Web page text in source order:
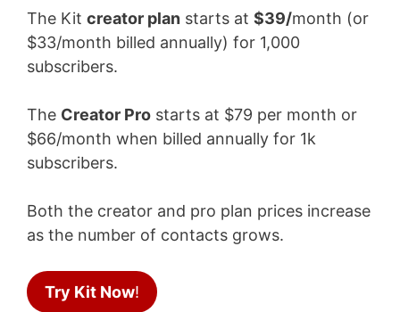
The Kit creator plan starts at $39/month (or
$33/month billed annually) for 1,000
subscribers.
The Creator Pro starts at $79 per month or
$66/month when billed annually for 1k
subscribers.
Both the creator and pro plan prices increase
as the number of contacts grows.
Try Kit Now!